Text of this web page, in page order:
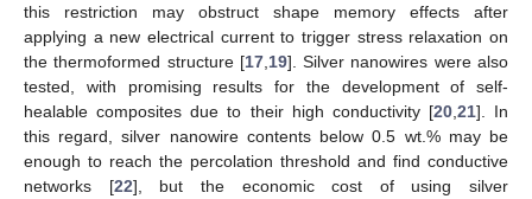
this restriction may obstruct shape memory effects after
applying a new electrical current to trigger stress relaxation on
the thermoformed structure [17, 19]. Silver nanowires were also
tested, with promising results for the development of self-
healable composites due to their high conductivity [20, 21]. In
this regard, silver nanowire contents below 0.5 wt.% may be
enough to reach the percolation threshold and find conductive
networks [22], but the economic cost of using silver